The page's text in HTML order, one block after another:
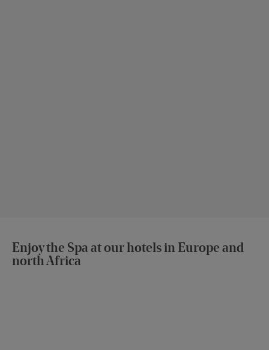
Enjoy the Spa at our hotels in Europe and
north Africa